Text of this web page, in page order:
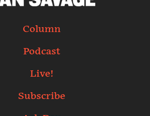
Column
Podcast
Live!
Subscribe